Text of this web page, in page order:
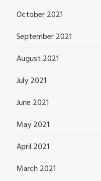
October 2021
September 2021
August 2021
July 2021
June 2021
May 2021
April 2021
March 2021